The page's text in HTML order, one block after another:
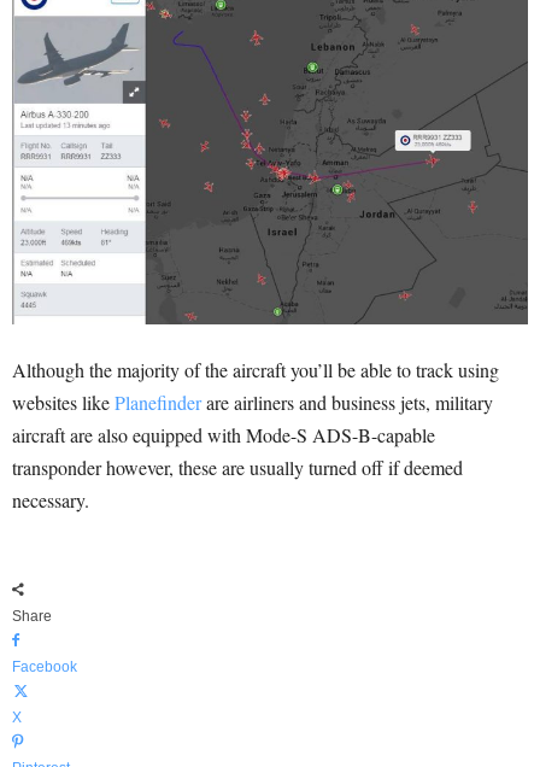
Although the majority of the aircraft you’ll be able to track using
websites likePlanefinderare airliners and business jets, military
aircraft are also equipped with Mode-S ADS-B-capable
transponder however, these are usually turned off if deemed
necessary.
Share
Facebook
X